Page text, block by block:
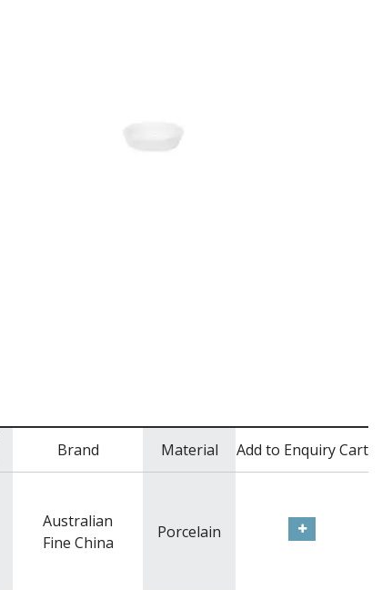
Brand Material Add to Enquiry Cart
Australian
Fine China
Porcelain